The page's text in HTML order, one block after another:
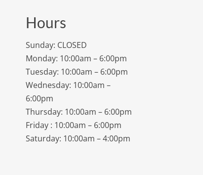
Hours
Sunday: CLOSED
Monday: 10:00am – 6:00pm
Tuesday: 10:00am – 6:00pm
Wednesday: 10:00am –
6:00pm
Thursday: 10:00am – 6:00pm
Friday : 10:00am – 6:00pm
Saturday: 10:00am – 4:00pm